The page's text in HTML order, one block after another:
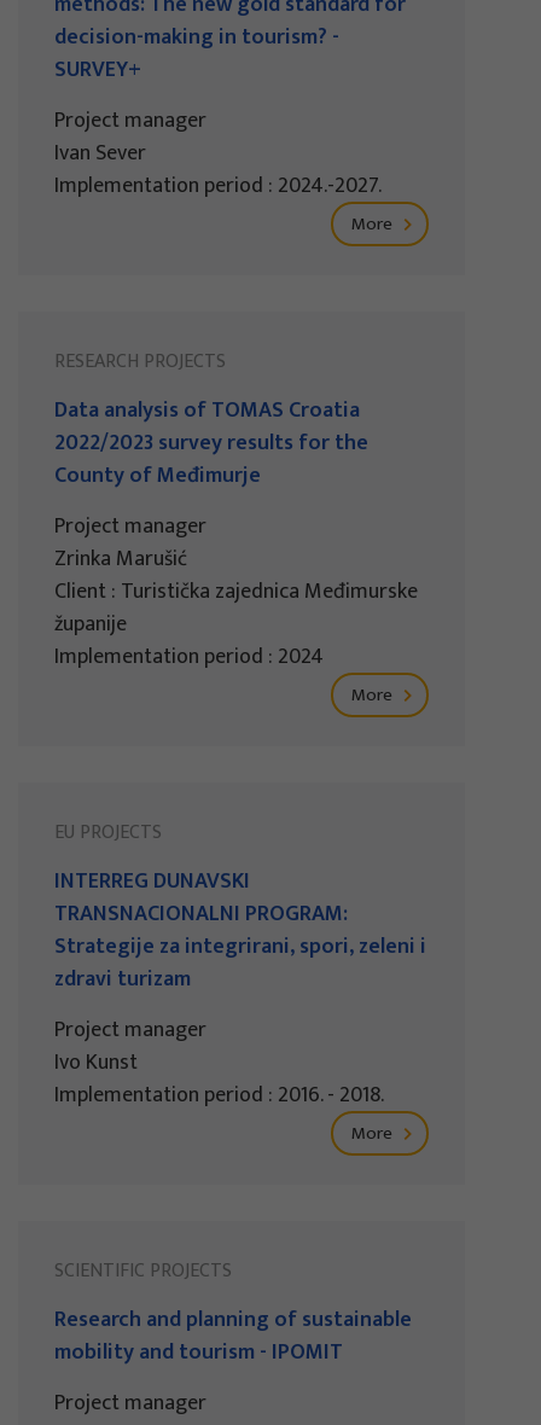
decision-making in tourism? -
SURVEY+
Project manager
Ivan Sever
Implementation period : 2024.-2027.
More
RESEARCH PROJECTS
Data analysis of TOMAS Croatia
2022/2023 survey results for the
County of Međimurje
Project manager
Zrinka Marušić
Client : Turistička zajednica Međimurske
županije
Implementation period : 2024
More
EU PROJECTS
INTERREG DUNAVSKI
TRANSNACIONALNI PROGRAM:
Strategije za integrirani, spori, zeleni i
zdravi turizam
Project manager
Ivo Kunst
Implementation period : 2016. - 2018.
More
SCIENTIFIC PROJECTS
Research and planning of sustainable
mobility and tourism - IPOMIT
Project manager